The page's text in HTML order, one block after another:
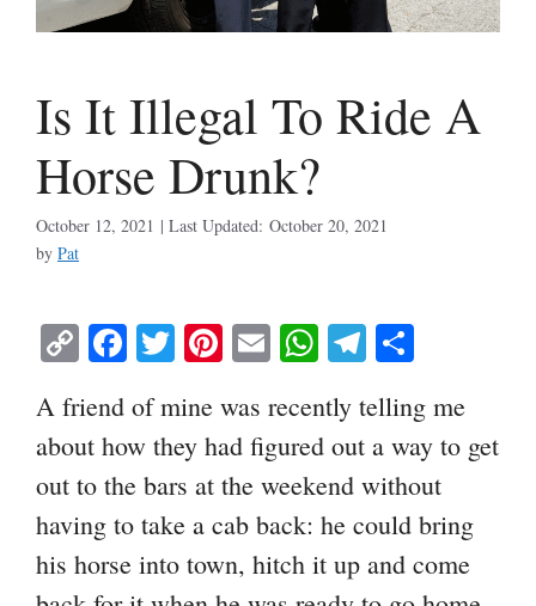
Is It Illegal To Ride A
Horse Drunk?
October 20, 2021
October 12, 2021
by Pat
C
op
y
Li
nk
Fa
ce
bo
ok
T
wi
tte
r
Pi
nt
er
es
t
E
m
ail
W
ha
ts
A
pp
Te
le
gr
a
m
re
A friend of mine was recently telling me
about how they had figured out a way to get
out to the bars at the weekend without
having to take a cab back: he could bring
his horse into town, hitch it up and come